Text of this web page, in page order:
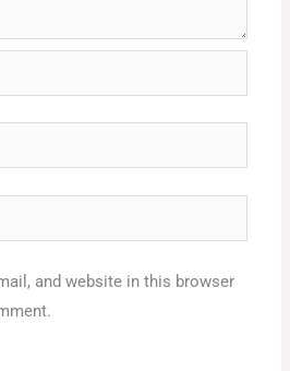
and website in this browser